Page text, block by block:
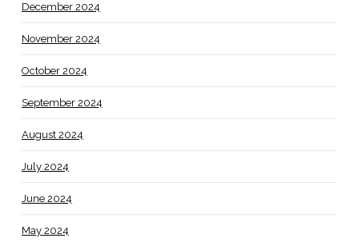
December 2024
November 2024
October 2024
September 2024
August 2024
July 2024
June 2024
May 2024